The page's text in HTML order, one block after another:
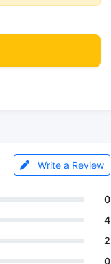
Write a Review
0
4
2
0